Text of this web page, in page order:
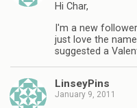
Hi Char,
I'm a new
just love the
suggested a
LinseyPins
January 9, 2011